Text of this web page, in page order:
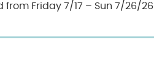
Friday 7/17 – Sun 7/26/26